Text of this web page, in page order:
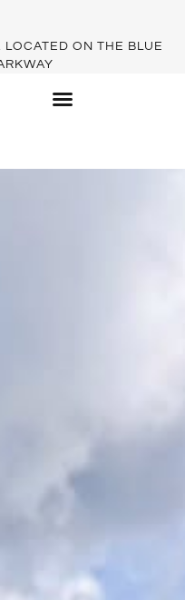
LOCATED ON THE BLUE